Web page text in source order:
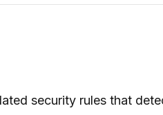
security rules that